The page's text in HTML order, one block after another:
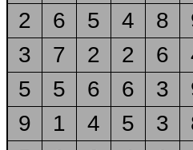
2
6 5 4 8
3
7 2 2 6
5
5 6 6 3
9
1 4 5 3